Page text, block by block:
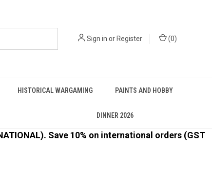
Sign in or Register (0)
HISTORICAL WARGAMING PAINTS AND HOBBY
DINNER 2026
Save 10% on international orders (GST